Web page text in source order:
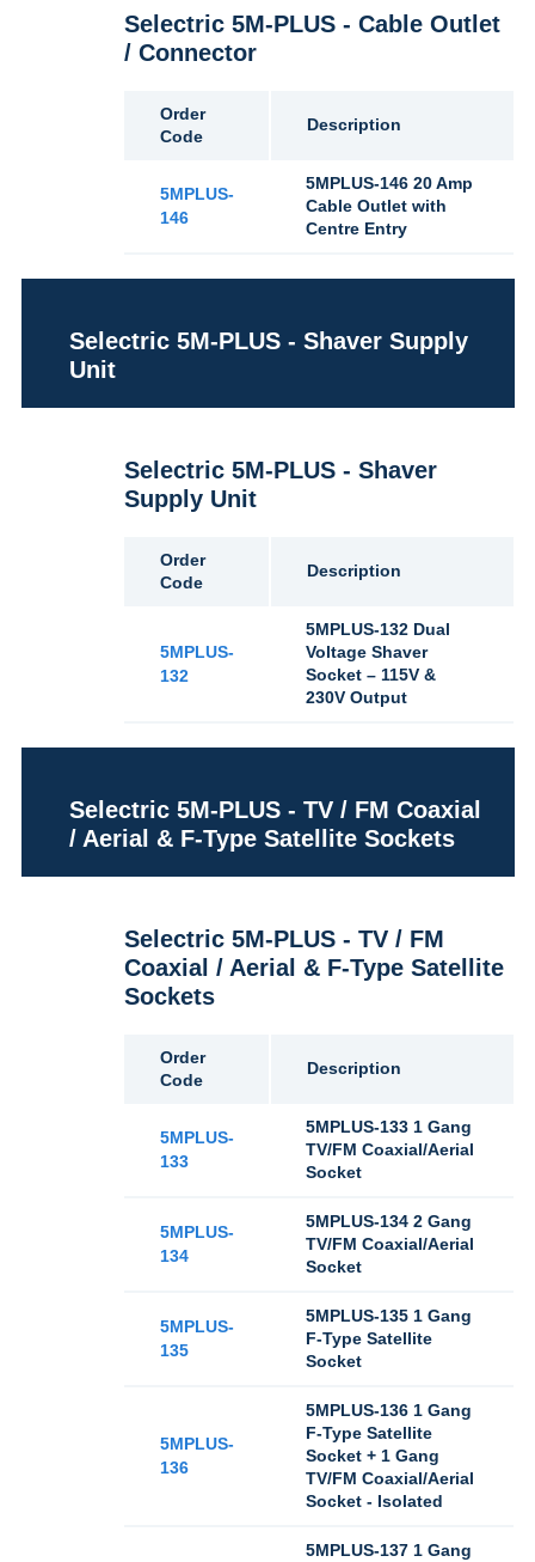
Selectric 5M-PLUS - Cable Outlet
/ Connector
Order
Code
Description
5MPLUS-
146
5MPLUS-146 20 Amp
Cable Outlet with
Centre Entry
Selectric 5M-PLUS - Shaver Supply
Unit
Selectric 5M-PLUS - Shaver
Supply Unit
Order
Code
Description
5MPLUS-
132
5MPLUS-132 Dual
Voltage Shaver
Socket – 115V &
230V Output
Selectric 5M-PLUS - TV / FM Coaxial
/ Aerial & F-Type Satellite Sockets
Selectric 5M-PLUS - TV / FM
Coaxial / Aerial & F-Type Satellite
Sockets
Order
Code
Description
5MPLUS-
133
5MPLUS-133 1 Gang
TV/FM Coaxial/Aerial
Socket
5MPLUS-
134
5MPLUS-134 2 Gang
TV/FM Coaxial/Aerial
Socket
5MPLUS-
135
5MPLUS-135 1 Gang
F-Type Satellite
Socket
5MPLUS-
136
5MPLUS-136 1 Gang
F-Type Satellite
Socket + 1 Gang
TV/FM Coaxial/Aerial
Socket - Isolated
5MPLUS-137 1 Gang